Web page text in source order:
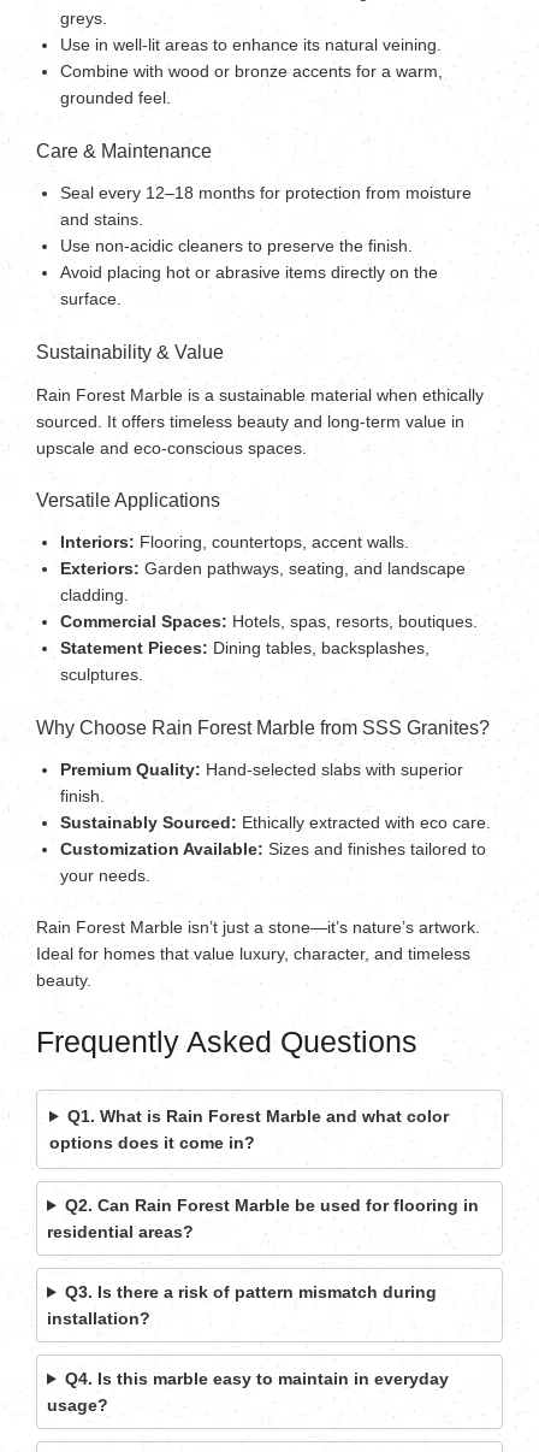
greys.
Use in well-lit areas to enhance its natural veining.
Combine with wood or bronze accents for a warm,
grounded feel.
Care & Maintenance
Seal every 12–18 months for protection from moisture
and stains.
Use non-acidic cleaners to preserve the finish.
Avoid placing hot or abrasive items directly on the
surface.
Sustainability & Value
Rain Forest Marble is a sustainable material when ethically
sourced. It offers timeless beauty and long-term value in
upscale and eco-conscious spaces.
Versatile Applications
Interiors: Flooring, countertops, accent walls.
Exteriors: Garden pathways, seating, and landscape
cladding.
Commercial Spaces: Hotels, spas, resorts, boutiques.
Statement Pieces: Dining tables, backsplashes,
sculptures.
Why Choose Rain Forest Marble from SSS Granites?
Premium Quality: Hand-selected slabs with superior
finish.
Sustainably Sourced: Ethically extracted with eco care.
Customization Available: Sizes and finishes tailored to
your needs.
Rain Forest Marble isn’t just a stone—it’s nature’s artwork.
Ideal for homes that value luxury, character, and timeless
beauty.
Frequently Asked Questions
Q1. What is Rain Forest Marble and what color
options does it come in?
Q2. Can Rain Forest Marble be used for flooring in
residential areas?
Q3. Is there a risk of pattern mismatch during
installation?
Q4. Is this marble easy to maintain in everyday
usage?